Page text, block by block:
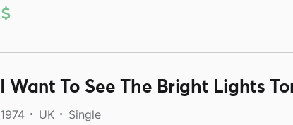
I Want To See The Bright Lights
1974 UK Single